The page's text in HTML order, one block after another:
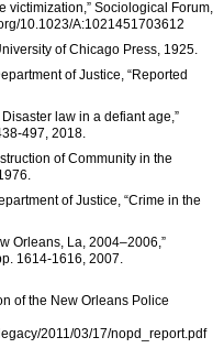
Sociological Forum,
10.1023/A:1021451703612
of Chicago Press, 1925.
of Justice, “Reported
law in a defiant age,”
497, 2018.
of Community in the
of Justice, “Crime in the
Orleans, La, 2004–2006,”
1614-1616, 2007.
of the New Orleans Police
2011/03/17/nopd_report.pdf